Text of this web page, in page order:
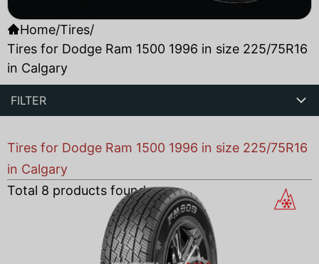
Home/Tires/
Tires for Dodge Ram 1500 1996 in size 225/75R16
in Calgary
FILTER
Tires for Dodge Ram 1500 1996 in size 225/75R16
in Calgary
Total 8 products found